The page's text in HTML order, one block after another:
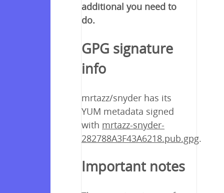
additional you need to
do.
GPG signature
info
mrtazz/snyder has its
YUM metadata signed
with mrtazz-snyder-
282788A3F43A6218.pub.gpg.
Important notes